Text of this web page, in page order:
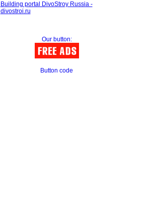
Building portal DivoStroy Russia -
divostroi.ru
Our button:
Button code